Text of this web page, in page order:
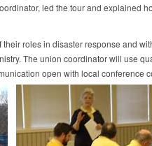
led the tour and explained
roles in disaster response and
The union coordinator will use
open with local conference